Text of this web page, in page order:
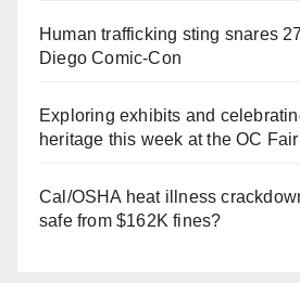
Human trafficking sting snares
Diego Comic-Con
Exploring exhibits and
heritage this week at the OC Fair
Cal/OSHA heat illness
safe from $162K fines?